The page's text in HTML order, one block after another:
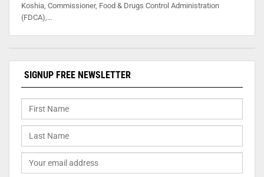
Koshia, Commissioner, Food & Drugs Control Administration
(FDCA),…
SIGNUP FREE NEWSLETTER